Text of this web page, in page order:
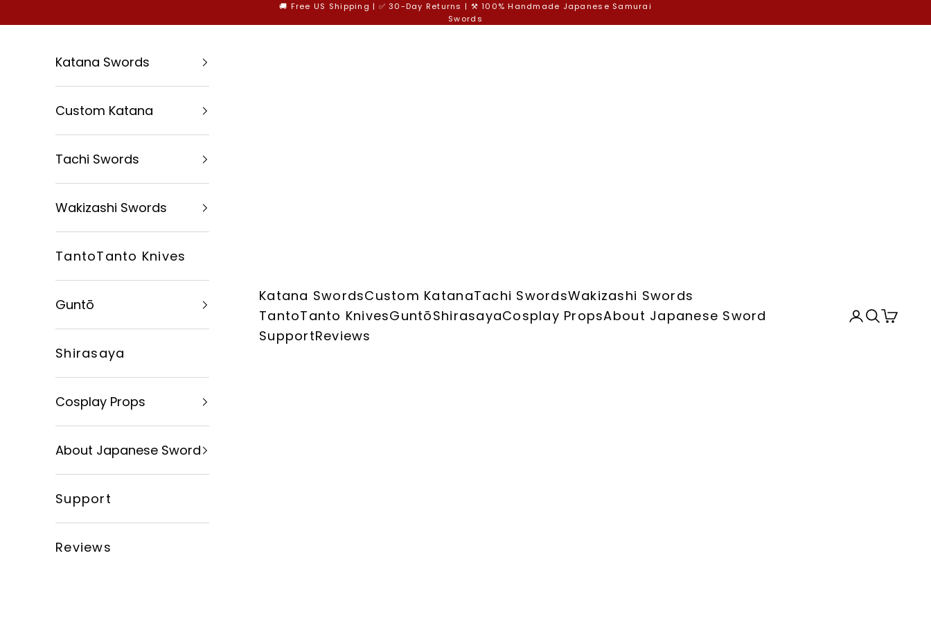
🚚 Free US Shipping | ✅ 30-Day Returns | ⚒️ 100% Handmade Japanese Samurai
Swords
xingyusword
Katana SwordsCustom KatanaTachi SwordsWakizashi Swords
TantoTanto KnivesGuntōShirasayaCosplay PropsAbout Japanese Sword
SupportReviews
Open
OpenOpen
Katana Swords
Custom Katana
Tachi Swords
Wakizashi Swords
TantoTanto Knives
Guntō
Shirasaya
Cosplay Props
About Japanese Sword
Support
Reviews